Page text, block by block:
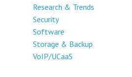
Research & Trends
Security
Software
Storage & Backup
VoIP/UCaaS